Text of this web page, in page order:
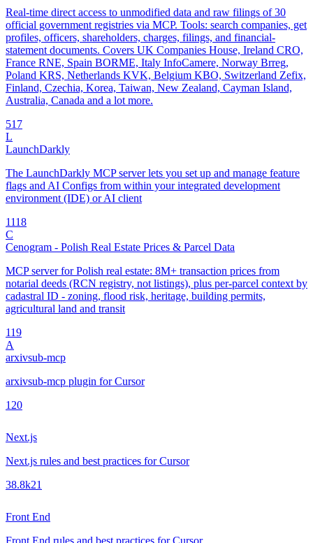
Real-time direct access to unmodified data and raw filings of 30
official government registries via MCP. Tools: search companies, get
profiles, officers, shareholders, charges, filings, and financial-
statement documents. Covers UK Companies House, Ireland CRO,
France RNE, Spain BORME, Italy InfoCamere, Norway Brreg,
Poland KRS, Netherlands KVK, Belgium KBO, Switzerland Zefix,
Finland, Czechia, Korea, Taiwan, New Zealand, Cayman Island,
Australia, Canada and a lot more.
517
L
LaunchDarkly
The LaunchDarkly MCP server lets you set up and manage feature
flags and AI Configs from within your integrated development
environment (IDE) or AI client
1118
C
Cenogram - Polish Real Estate Prices & Parcel Data
MCP server for Polish real estate: 8M+ transaction prices from
notarial deeds (RCN registry, not listings), plus per-parcel context by
cadastral ID - zoning, flood risk, heritage, building permits,
agricultural land and transit
119
A
arxivsub-mcp
arxivsub-mcp plugin for Cursor
1 20
Next.js
Next.js rules and best practices for Cursor
38.8k21
Front End
Front End rules and best practices for Cursor